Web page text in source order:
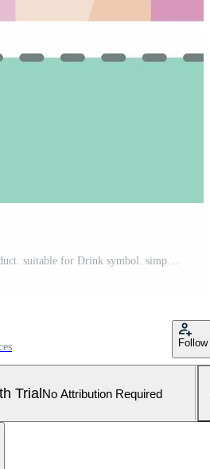
Sticker line cut Milk Product. suitable for Drink symbol. simple design editable. design template vector. simple symbol illustration Pro Vector and Pro SVG
Follow
TrialNo Attribution Required